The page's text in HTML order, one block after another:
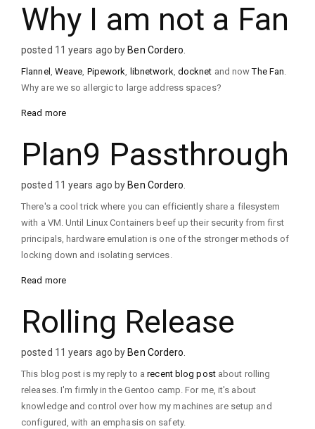
Why I am not a Fan
posted 11 years ago byBen Cordero
Flannel , Weave, Pipework, libnetwork, docknet and nowThe Fan.
Why are we so allergic to large address spaces?
Read more
Plan9 Passthrough
posted 11 years ago byBen Cordero
There's a cool trick where you can efficiently share a filesystem
with a VM. Until Linux Containers beef up their security from first
principals, hardware emulation is one of the stronger methods of
locking down and isolating services.
Read more
Rolling Release
posted 11 years ago byBen Cordero
This blog post is my reply to arecent blog postabout rolling
releases. I'm firmly in the Gentoo camp. For me, it's about
knowledge and control over how my machines are setup and
configured, with an emphasis on safety.